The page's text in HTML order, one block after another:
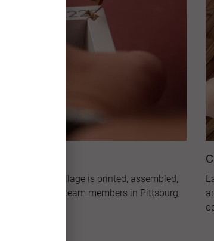
Print Collage is printed, assembled,
by our skilled team members in Pittsburg,